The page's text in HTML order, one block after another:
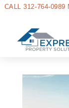
CALL 312-764-0989